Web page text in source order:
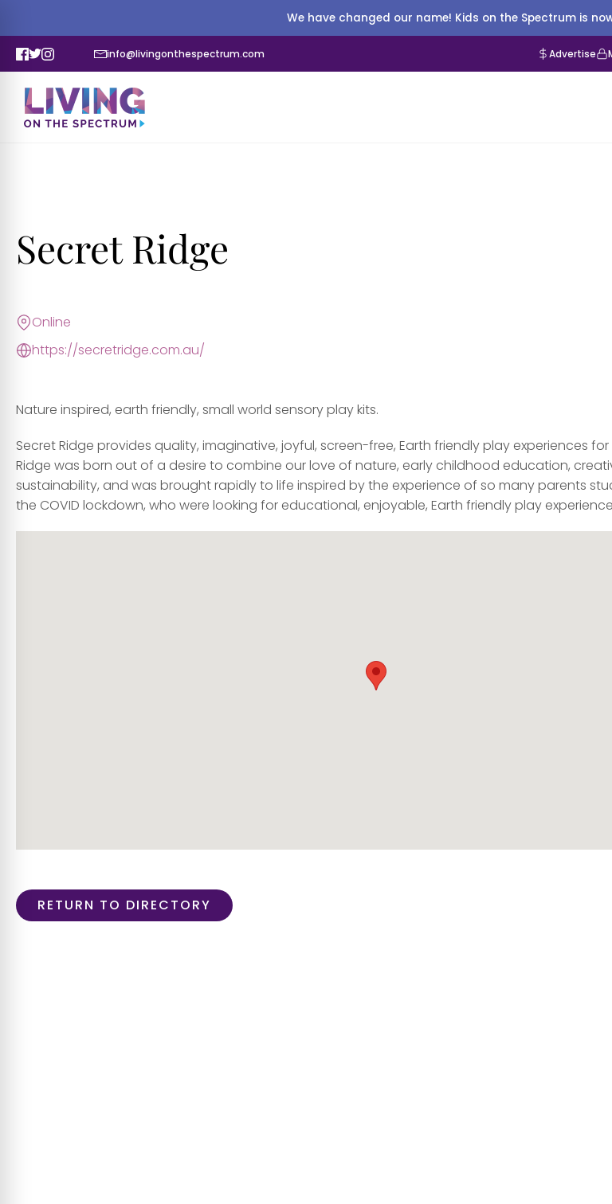
We have changed our name! Kids on the Spectrum is
info@livingonthespectrum.com Advertise
Secret Ridge
Online
https://secretridge.com.au/
Nature inspired, earth friendly, small world sensory play kits.
Secret Ridge provides quality, imaginative, joyful, screen-free, Earth friendly play experiences
Ridge was born out of a desire to combine our love of nature, early childhood education,
sustainability, and was brought rapidly to life inspired by the experience of so many parents
the COVID lockdown, who were looking for educational, enjoyable, Earth friendly play
RETURN TO DIRECTORY